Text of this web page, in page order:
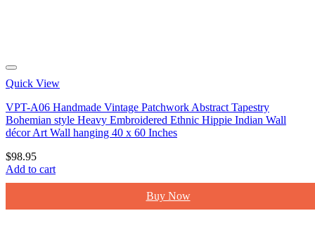
Quick View
VPT-A06 Handmade Vintage Patchwork Abstract Tapestry
Bohemian style Heavy Embroidered Ethnic Hippie Indian Wall
décor Art Wall hanging 40 x 60 Inches
$98.95
Add to cart
Buy Now